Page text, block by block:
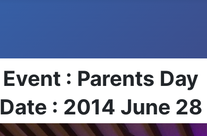
Event : Parents Day
Date : 2014 June 28